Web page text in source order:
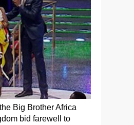
Big Brother Africa
bid farewell to